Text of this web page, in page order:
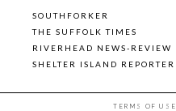
SOUTHFORKER
THE SUFFOLK TIMES
RIVERHEAD NEWS-REVIEW
SHELTER ISLAND REPORTER
TERMS OF USE